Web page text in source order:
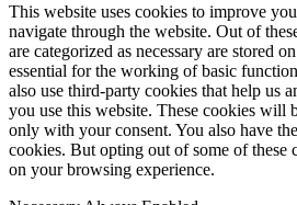
This website uses cookies to improve
navigate through the website. Out of
are categorized as necessary are stored
essential for the working of basic
also use third-party cookies that help us
you use this website. These cookies will
only with your consent. You also have
cookies. But opting out of some of these
on your browsing experience.